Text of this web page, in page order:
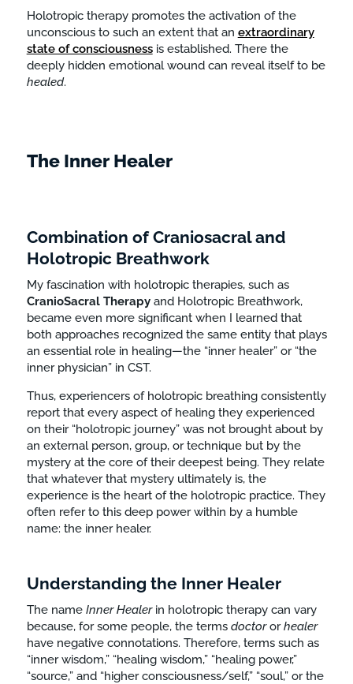
Holotropic therapy promotes the activation of the
unconscious to such an extent that an extraordinary
state of consciousnessis established. There the
deeply hidden emotional wound can reveal itself to be
healed.
The Inner Healer
Combination of Craniosacral and
Holotropic Breathwork
My fascination with holotropic therapies, such as
CranioSacral Therapyand Holotropic Breathwork,
became even more significant when I learned that
both approaches recognized the same entity that plays
an essential role in healing—the “inner healer” or “the
inner physician” in CST.
Thus, experiencers of holotropic breathing consistently
report that every aspect of healing they experienced
on their “holotropic journey” was not brought about by
an external person, group, or technique but by the
mystery at the core of their deepest being. They relate
that whatever that mystery ultimately is, the
experience is the heart of the holotropic practice. They
often refer to this deep power within by a humble
name: the inner healer.
Understanding the Inner Healer
The name Inner Healerin holotropic therapy can vary
because, for some people, the terms doctororhealer
have negative connotations. Therefore, terms such as
“inner wisdom,” “healing wisdom,” “healing power,”
“source,” and “higher consciousness/self,” “soul,” or the